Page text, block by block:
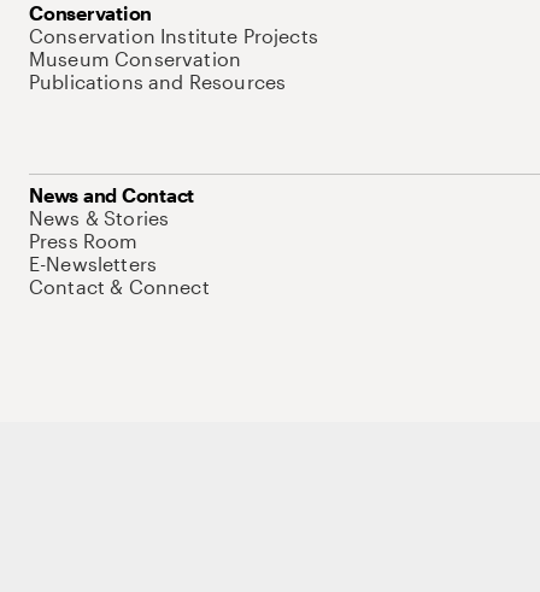
Conservation
Conservation Institute Projects
Museum Conservation
Publications and Resources
News and Contact
News & Stories
Press Room
E-Newsletters
Contact & Connect